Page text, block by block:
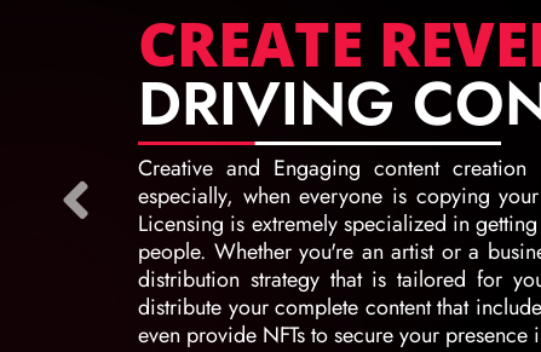
CREATE
DRIVING
Creative and Engaging content
especially, when everyone is copying
Licensing is extremely specialized in
people. Whether you're an artist or a
distribution strategy that is tailored for
distribute your complete content that
even provide NFTs to secure your presence